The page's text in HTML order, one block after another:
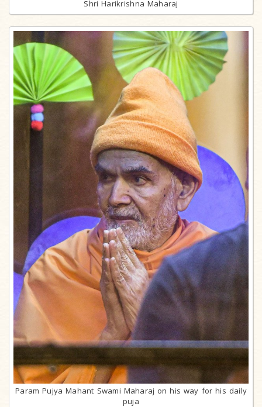
Shri Harikrishna Maharaj
Param Pujya Mahant Swami Maharaj on his way for his daily
puja